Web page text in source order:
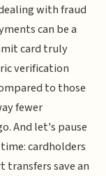
with fraud
can be a
card truly
verification
to those
fewer
And let's pause
cardholders
transfers save an